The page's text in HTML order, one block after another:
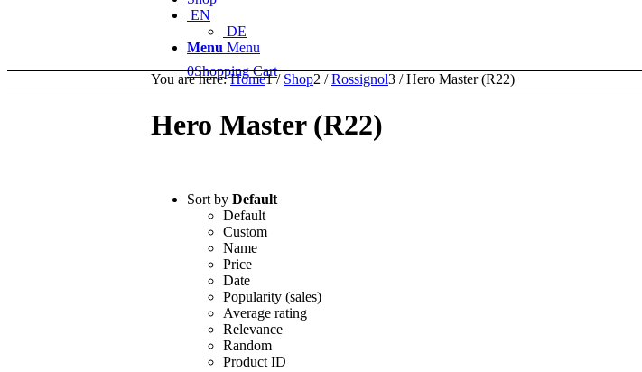
0Shopping Cart
EN
DE
Menu Menu
You are here: Home1 / Shop2 / Rossignol3 / Hero Master (R22)
Hero Master (R22)
Sort by Default
Default
Custom
Name
Price
Date
Popularity (sales)
Average rating
Relevance
Random
Product ID